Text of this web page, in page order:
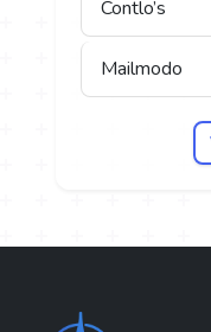
Contlo’s
Mailmodo